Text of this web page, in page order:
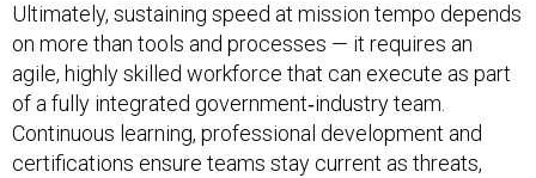
Ultimately, sustaining speed at mission tempo depends
on more than tools and processes — it requires an
agile, highly skilled workforce that can execute as part
of a fully integrated government‑industry team.
Continuous learning, professional development and
certifications ensure teams stay current as threats,